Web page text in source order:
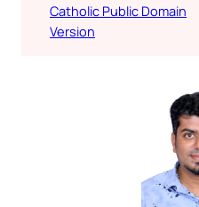
Catholic Public Domain
Version